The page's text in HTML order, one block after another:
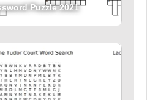
Puzzle 2021